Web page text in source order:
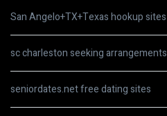
San Angelo+TX+Texas hookup sites
sc charleston seeking arrangements
seniordates.net free dating sites